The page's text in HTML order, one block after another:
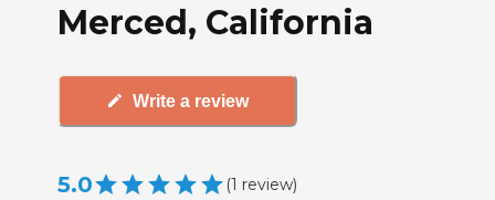
Merced, California
Write a review
5.0 (1 review)